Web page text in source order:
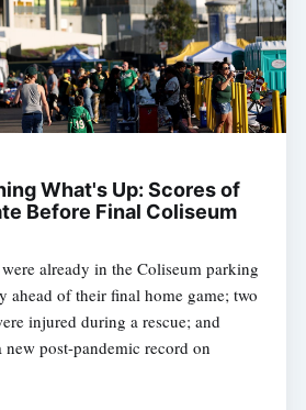
What's Up: Scores of
Before Final Coliseum
already in the Coliseum parking
ahead of their final home game; two
injured during a rescue; and
post-pandemic record on